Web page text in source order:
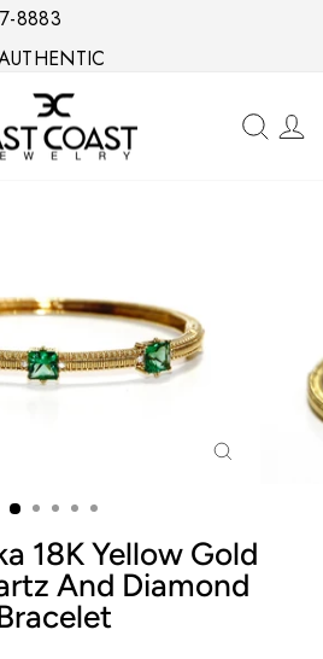
8883
18K Yellow Gold
And Diamond